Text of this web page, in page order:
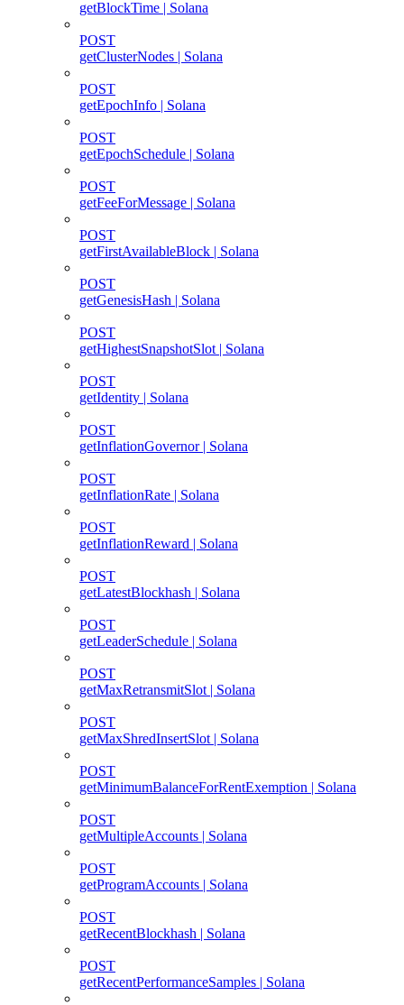
getBlockTime | Solana
POST
getClusterNodes | Solana
POST
getEpochInfo | Solana
POST
getEpochSchedule | Solana
POST
getFeeForMessage | Solana
POST
getFirstAvailableBlock | Solana
POST
getGenesisHash | Solana
POST
getHighestSnapshotSlot | Solana
POST
getIdentity | Solana
POST
getInflationGovernor | Solana
POST
getInflationRate | Solana
POST
getInflationReward | Solana
POST
getLatestBlockhash | Solana
POST
getLeaderSchedule | Solana
POST
getMaxRetransmitSlot | Solana
POST
getMaxShredInsertSlot | Solana
POST
getMinimumBalanceForRentExemption | Solana
POST
getMultipleAccounts | Solana
POST
getProgramAccounts | Solana
POST
getRecentBlockhash | Solana
POST
getRecentPerformanceSamples | Solana